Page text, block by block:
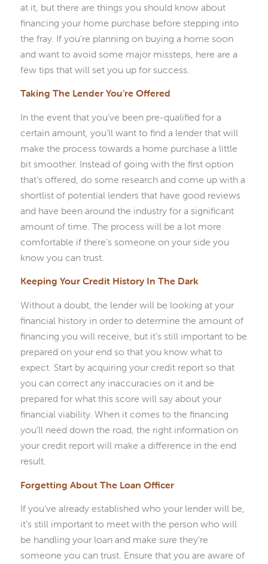
at it, but there are things you should know about
financing your home purchase before stepping into
the fray. If you’re planning on buying a home soon
and want to avoid some major missteps, here are a
few tips that will set you up for success.
Taking The Lender You’re Offered
In the event that you’ve been pre-qualified for a
certain amount, you’ll want to find a lender that will
make the process towards a home purchase a little
bit smoother. Instead of going with the first option
that’s offered, do some research and come up with a
shortlist of potential lenders that have good reviews
and have been around the industry for a significant
amount of time. The process will be a lot more
comfortable if there’s someone on your side you
know you can trust.
Keeping Your Credit History In The Dark
Without a doubt, the lender will be looking at your
financial history in order to determine the amount of
financing you will receive, but it’s still important to be
prepared on your end so that you know what to
expect. Start by acquiring your credit report so that
you can correct any inaccuracies on it and be
prepared for what this score will say about your
financial viability. When it comes to the financing
you’ll need down the road, the right information on
your credit report will make a difference in the end
result.
Forgetting About The Loan Officer
If you’ve already established who your lender will be,
it’s still important to meet with the person who will
be handling your loan and make sure they’re
someone you can trust. Ensure that you are aware of